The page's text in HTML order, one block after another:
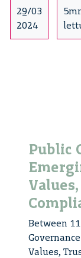
29/03
2024
Public
Between
Values,